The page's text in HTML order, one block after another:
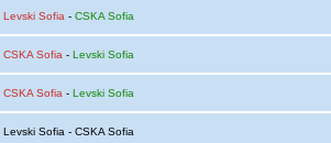
Levski Sofia - CSKA Sofia
CSKA Sofia - Levski Sofia
CSKA Sofia - Levski Sofia
Levski Sofia - CSKA Sofia